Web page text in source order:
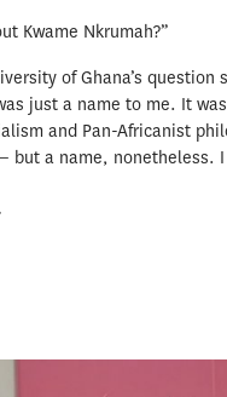
Kwame Nkrumah?”
of Ghana’s
just a name to me. It
and Pan-Africanist
but a name, nonetheless.